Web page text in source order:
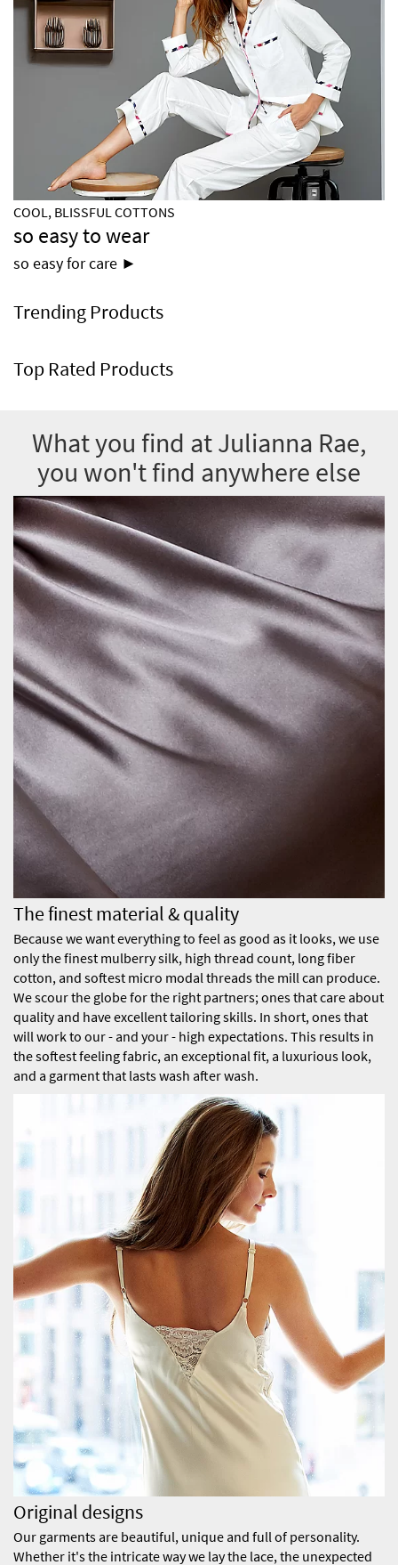
COOL, BLISSFUL COTTONS
so easy to wear
so easy for care ►
Trending Products
Top Rated Products
What you find at Julianna Rae,
you won't find anywhere else
The finest material & quality
Because we want everything to feel as good as it looks, we use
only the finest mulberry silk, high thread count, long fiber
cotton, and softest micro modal threads the mill can produce.
We scour the globe for the right partners; ones that care about
quality and have excellent tailoring skills. In short, ones that
will work to our - and your - high expectations. This results in
the softest feeling fabric, an exceptional fit, a luxurious look,
and a garment that lasts wash after wash.
Original designs
Our garments are beautiful, unique and full of personality.
Whether it's the intricate way we lay the lace, the unexpected